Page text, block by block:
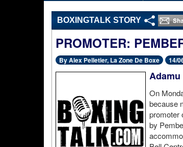
BOXINGTALK STORY
PROMOTER:
By Alex Pelletier, La Zone De Boxe 14/
On
because
promoter
by